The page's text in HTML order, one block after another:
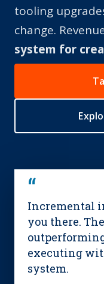
tooling
change.
system for
“
Incremental
you there.
executing
system.